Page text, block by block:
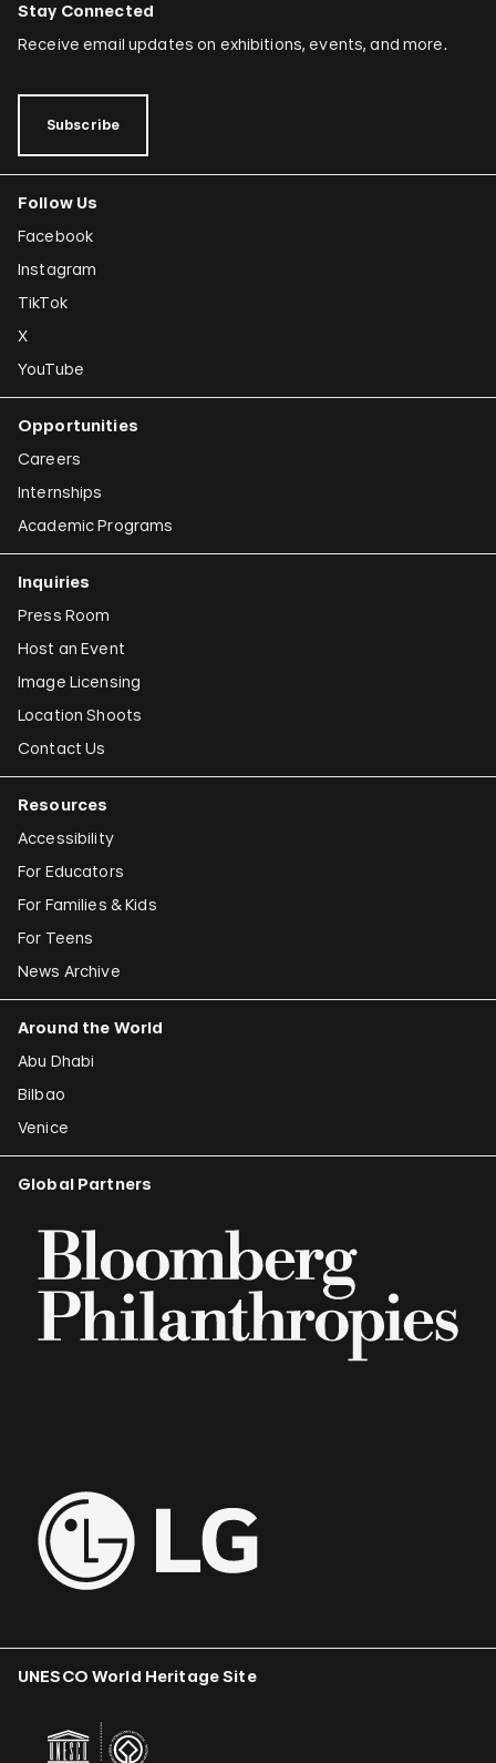
Stay Connected
Receive email updates on exhibitions, events, and more.
Subscribe
Follow Us
Facebook
Instagram
TikTok
X
YouTube
Opportunities
Careers
Internships
Academic Programs
Inquiries
Press Room
Host an Event
Image Licensing
Location Shoots
Contact Us
Resources
Accessibility
For Educators
For Families & Kids
For Teens
News Archive
Around the World
Abu Dhabi
Bilbao
Venice
Global Partners
UNESCO World Heritage Site